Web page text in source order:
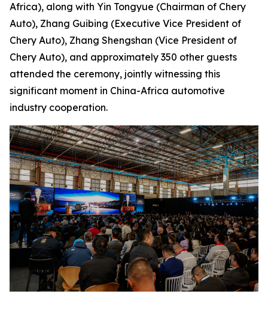
Africa), along with Yin Tongyue (Chairman of Chery
Auto), Zhang Guibing (Executive Vice President of
Chery Auto), Zhang Shengshan (Vice President of
Chery Auto), and approximately 350 other guests
attended the ceremony, jointly witnessing this
significant moment in China-Africa automotive
industry cooperation.